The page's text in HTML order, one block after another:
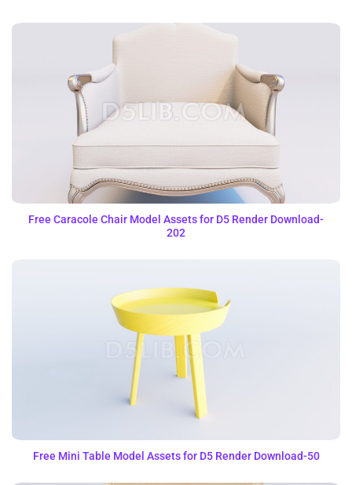
Free Caracole Chair Model Assets for D5 Render Download-
202
Free Mini Table Model Assets for D5 Render Download-50